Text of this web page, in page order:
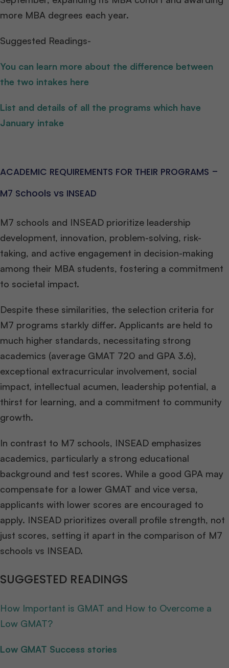
more MBA degrees each year.
Suggested Readings-
You can learn more about the difference between
the two intakes here
List and details of all the programs which have
January intake
ACADEMIC REQUIREMENTS FOR THEIR PROGRAMS –
M7 Schools vs INSEAD
M7 schools and INSEAD prioritize leadership
development, innovation, problem-solving, risk-
taking, and active engagement in decision-making
among their MBA students, fostering a commitment
to societal impact.
Despite these similarities, the selection criteria for
M7 programs starkly differ. Applicants are held to
much higher standards, necessitating strong
academics (average GMAT 720 and GPA 3.6),
exceptional extracurricular involvement, social
impact, intellectual acumen, leadership potential, a
thirst for learning, and a commitment to community
growth.
In contrast to M7 schools, INSEAD emphasizes
academics, particularly a strong educational
background and test scores. While a good GPA may
compensate for a lower GMAT and vice versa,
applicants with lower scores are encouraged to
apply. INSEAD prioritizes overall profile strength, not
just scores, setting it apart in the comparison of M7
schools vs INSEAD.
SUGGESTED READINGS
How Important is GMAT and How to Overcome a
Low GMAT?
Low GMAT Success stories